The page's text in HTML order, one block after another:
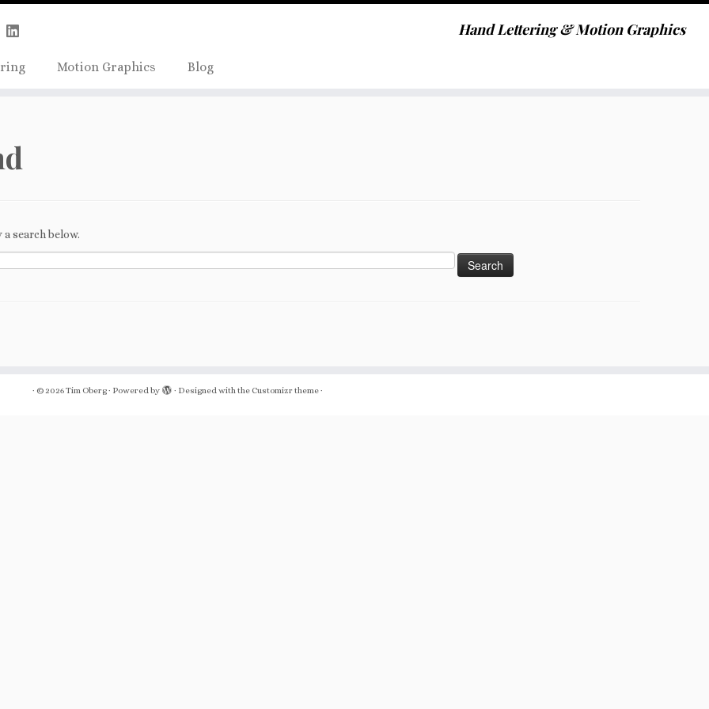
Skip
Hand Lettering & Motion Graphics
Motion Graphics Blog
search below.
· © 2026Tim Oberg· Powered by · Designed with the Customizr theme·